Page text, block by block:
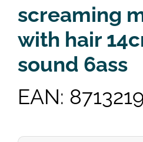
screaming
with hair
sound 6ass
EAN: